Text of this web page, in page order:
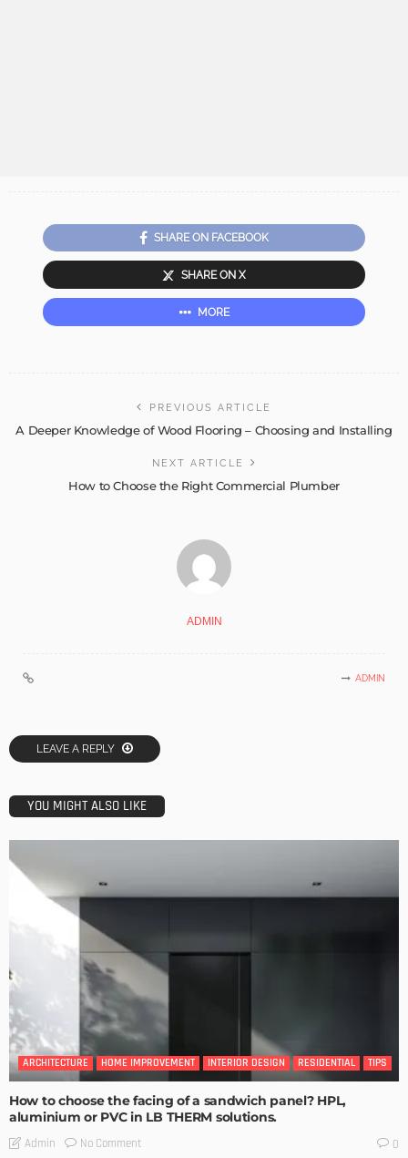
SHARE ON FACEBOOK
SHARE ON X
MORE
PREVIOUS ARTICLE
A Deeper Knowledge of Wood Flooring – Choosing and Installing
NEXT ARTICLE
How to Choose the Right Commercial Plumber
ADMIN
ADMIN
LEAVE A REPLY
YOU MIGHT ALSO LIKE
ARCHITECTURE HOME IMPROVEMENT INTERIOR DESIGN RESIDENTIAL TIPS
How to choose the facing of a sandwich panel? HPL,
aluminium or PVC in LB THERM solutions.
Admin No Comment 0